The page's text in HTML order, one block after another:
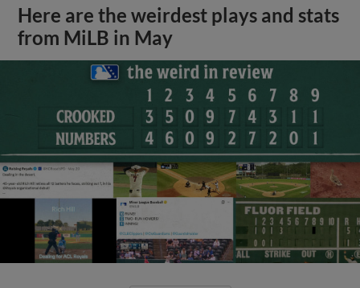
Here are the weirdest plays and stats
from MiLB in May